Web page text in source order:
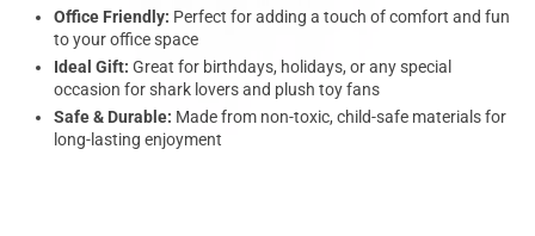
Office Friendly: Perfect for adding a touch of comfort and fun
to your office space
Ideal Gift: Great for birthdays, holidays, or any special
occasion for shark lovers and plush toy fans
Safe & Durable: Made from non-toxic, child-safe materials for
long-lasting enjoyment